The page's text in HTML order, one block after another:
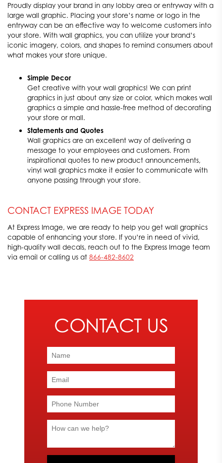
Proudly display your brand in any lobby area or entryway with a
large wall graphic. Placing your store’s name or logo in the
entryway can be an effective way to welcome customers into
your store. With wall graphics, you can utilize your brand’s
iconic imagery, colors, and shapes to remind consumers about
what makes your store unique.
Simple Decor
Get creative with your wall graphics! We can print
graphics in just about any size or color, which makes wall
graphics a simple and hassle-free method of decorating
your store or mall.
Statements and Quotes
Wall graphics are an excellent way of delivering a
message to your employees and customers. From
inspirational quotes to new product announcements,
vinyl wall graphics make it easier to communicate with
anyone passing through your store.
CONTACT EXPRESS IMAGE TODAY
At Express Image, we are ready to help you get wall graphics
capable of enhancing your store. If you’re in need of vivid,
high-quality wall decals, reach out to the Express Image team
via email or calling us at 866-482-8602